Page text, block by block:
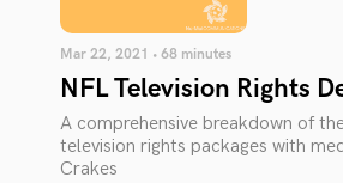
Mar 22, 2021 • 68 minutes
NFL Television Rights
A comprehensive breakdown of
television rights packages with
Crakes